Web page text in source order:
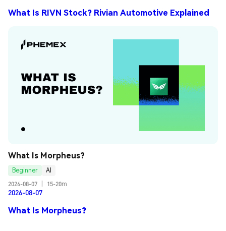
What Is RIVN Stock? Rivian Automotive Explained
What Is Morpheus?
Beginner
AI
2026-08-07
15-20m
2026-08-07
What Is Morpheus?